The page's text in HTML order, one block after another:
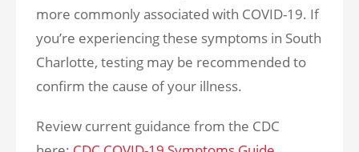
more commonly associated with COVID-19. If
you’re experiencing these symptoms in South
Charlotte, testing may be recommended to
confirm the cause of your illness.
Review current guidance from the CDC